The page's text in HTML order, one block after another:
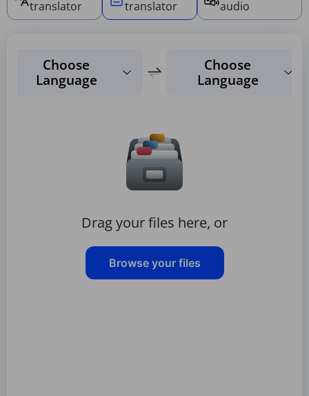
translator
translator
audio
Choose
Language
Choose
Language
Drag your files here, or
Browse your files